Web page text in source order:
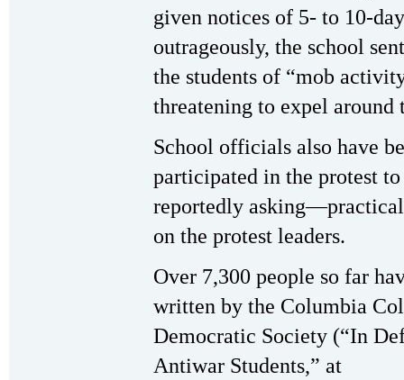
given notices of 5- to 10-
outrageously, the school
the students of “mob
threatening to expel around
School officials also have
participated in the protest
reportedly
on the protest leaders.
Over 7,300 people so far
written by the Columbia
Democratic Society (“In
Antiwar Students,” at